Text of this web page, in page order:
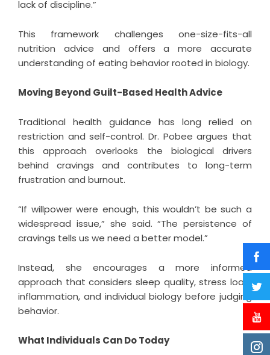
lack of discipline.”
This framework challenges one-size-fits-all
nutrition advice and offers a more accurate
understanding of eating behavior rooted in biology.
Moving Beyond Guilt-Based Health Advice
Traditional health guidance has long relied on
restriction and self-control. Dr. Pobee argues that
this approach overlooks the biological drivers
behind cravings and contributes to long-term
frustration and burnout.
“If willpower were enough, this wouldn’t be such a
widespread issue,” she said. “The persistence of
cravings tells us we need a better model.”
Instead, she encourages a more informed
approach that considers sleep quality, stress load,
inflammation, and individual biology before judging
behavior.
What Individuals Can Do Today